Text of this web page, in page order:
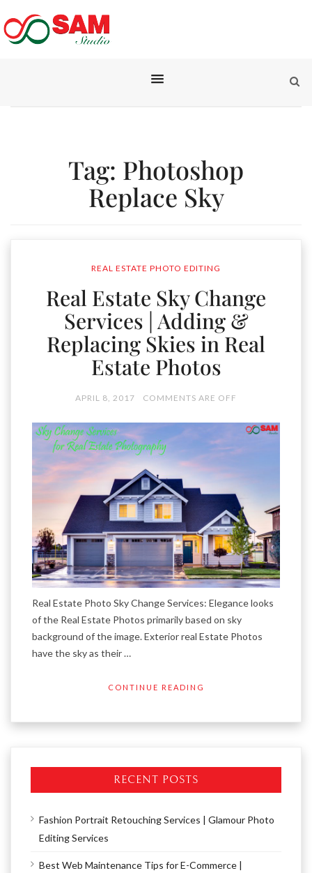
Tag: Photoshop
Replace Sky
REAL ESTATE PHOTO EDITING
Real Estate Sky Change
Services | Adding &
Replacing Skies in Real
Estate Photos
APRIL 8, 2017 COMMENTS ARE OFF
Real Estate Photo Sky Change Services: Elegance looks
of the Real Estate Photos primarily based on sky
background of the image. Exterior real Estate Photos
have the sky as their …
CONTINUE READING
RECENT POSTS
Fashion Portrait Retouching Services | Glamour Photo
Editing Services
Best Web Maintenance Tips for E-Commerce |